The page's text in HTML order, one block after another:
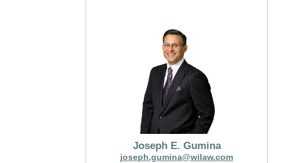
Joseph E. Gumina
joseph.gumina@wilaw.com